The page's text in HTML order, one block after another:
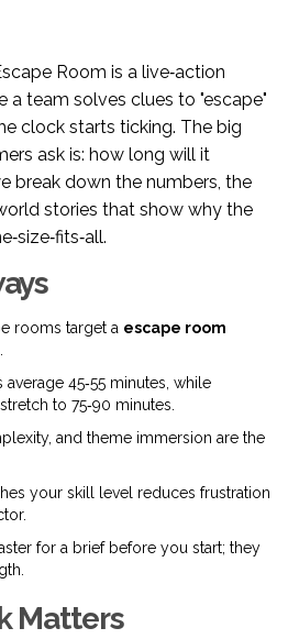
Room is a live‑action
a team solves clues to "escape"
clock starts ticking. The big
ask is: how long will it
break down the numbers, the
stories that show why the
rooms target a escape room
45‑55 minutes, while
to 75‑90 minutes.
and theme immersion are the
your skill level reduces frustration
for a brief before you start; they
Matters